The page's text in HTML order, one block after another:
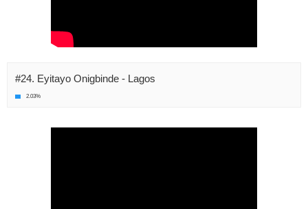
#24. Eyitayo Onigbinde - Lagos
2.03%